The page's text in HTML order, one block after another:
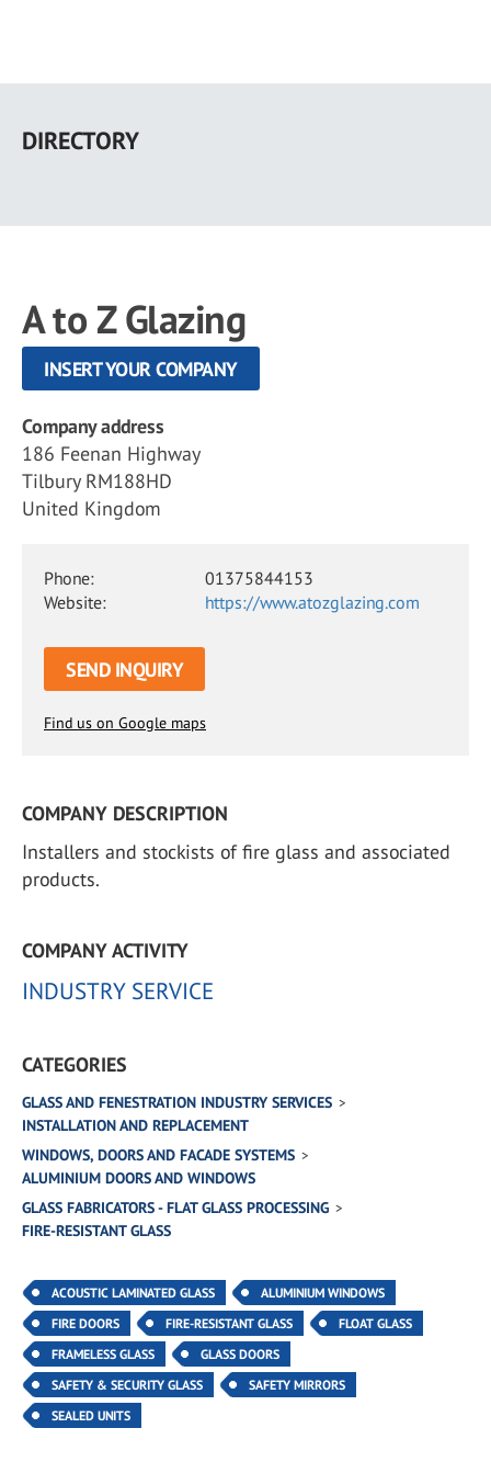
main
DIRECTORY
A to Z Glazing
INSERT YOUR COMPANY
Company address
186 Feenan Highway
Tilbury RM188HD
United Kingdom
Phone:
01375844153
Website:
https://www.atozglazing.com
SEND INQUIRY
Find us on Google maps
COMPANY DESCRIPTION
Installers and stockists of fire glass and associated
products.
COMPANY ACTIVITY
INDUSTRY SERVICE
CATEGORIES
GLASS AND FENESTRATION INDUSTRY SERVICES
INSTALLATION AND REPLACEMENT
WINDOWS, DOORS AND FACADE SYSTEMS
ALUMINIUM DOORS AND WINDOWS
GLASS FABRICATORS - FLAT GLASS PROCESSING
FIRE-RESISTANT GLASS
ACOUSTIC LAMINATED GLASS
ALUMINIUM WINDOWS
FIRE DOORS
FIRE-RESISTANT GLASS
FLOAT GLASS
FRAMELESS GLASS
GLASS DOORS
SAFETY & SECURITY GLASS
SAFETY MIRRORS
SEALED UNITS